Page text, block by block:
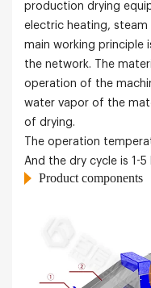
production drying
electric heating,
main working principle
the network. The
operation of the
water vapor of the
of drying.
The operation
And the dry cycle is 1-5
Product components